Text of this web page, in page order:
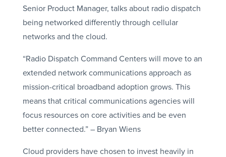
Senior Product Manager, talks about radio dispatch
being networked differently through cellular
networks and the cloud.
“Radio Dispatch Command Centers will move to an
extended network communications approach as
mission-critical broadband adoption grows. This
means that critical communications agencies will
focus resources on core activities and be even
better connected.” – Bryan Wiens
Cloud providers have chosen to invest heavily in